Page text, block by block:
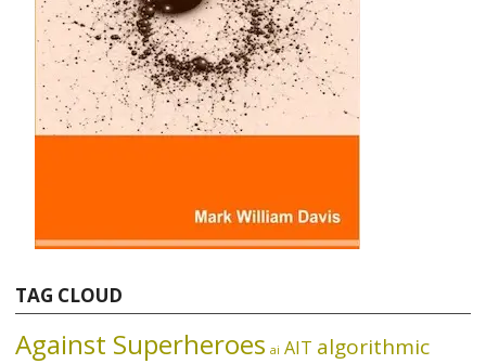
TAG CLOUD
Against Superheroes ai AIT algorithmic